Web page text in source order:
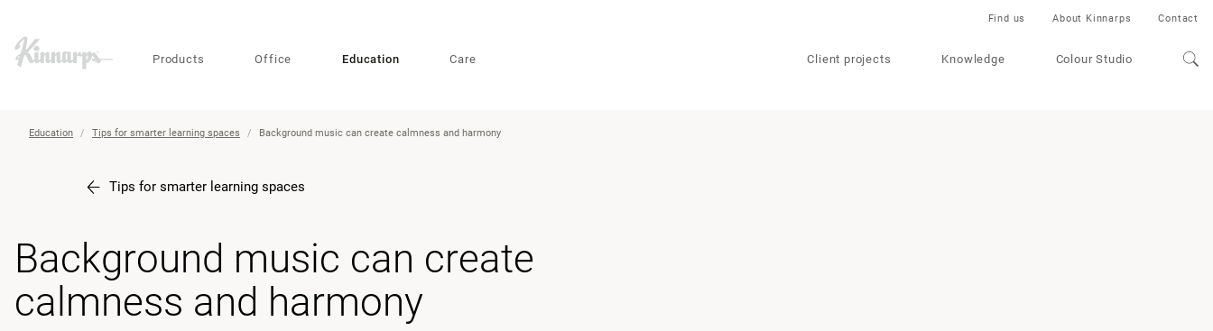
??
Products Office Education Care Client projects Knowledge Colour Studio
Find us About Kinnarps Contact
Education Tips for smarter learning spaces Background music can create calmness and harmony
Tips for smarter learning spaces
Background music can create
calmness and harmony